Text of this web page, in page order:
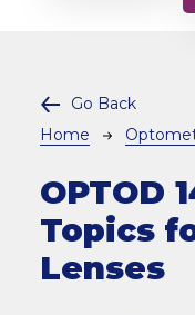
Go Back
Home
OPTOD
Topics
Lenses